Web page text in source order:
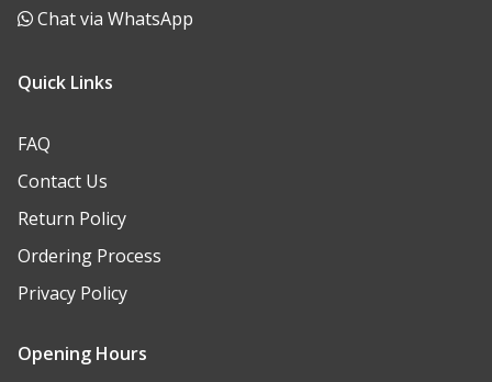
Chat via WhatsApp
Quick Links
FAQ
Contact Us
Return Policy
Ordering Process
Privacy Policy
Opening Hours